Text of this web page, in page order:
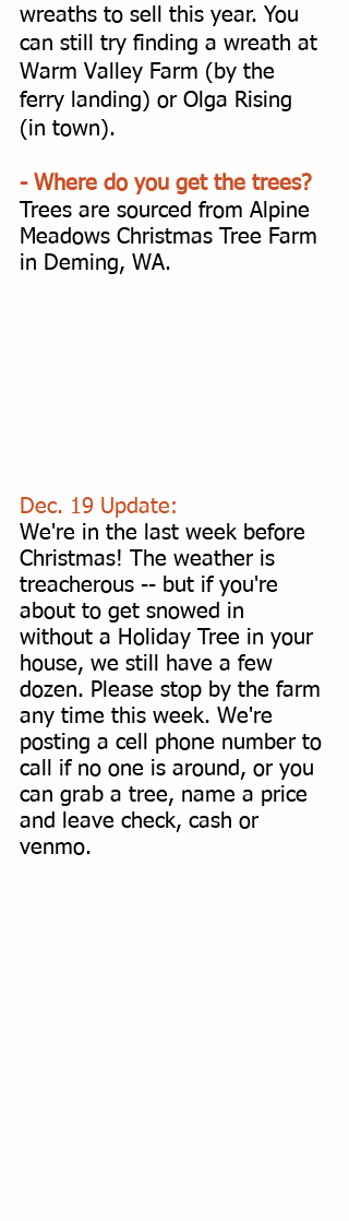
wreaths to sell this year. You
can still try finding a wreath at
Warm Valley Farm (by the
ferry landing) or Olga Rising
(in town).
- Where do you get the trees?
Trees are sourced from Alpine
Meadows Christmas Tree Farm
in Deming, WA.
Dec. 19 Update:
We're in the last week before
Christmas! The weather is
treacherous -- but if you're
about to get snowed in
without a Holiday Tree in your
house, we still have a few
dozen. Please stop by the farm
any time this week. We're
posting a cell phone number to
call if no one is around, or you
can grab a tree, name a price
and leave check, cash or
venmo.